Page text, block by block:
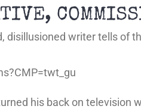
writer tells of
his back on